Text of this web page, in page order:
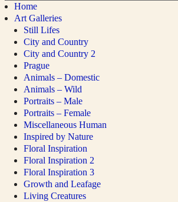
Home
Art Galleries
Still Lifes
City and Country
City and Country 2
Prague
Animals – Domestic
Animals – Wild
Portraits – Male
Portraits – Female
Miscellaneous Human
Inspired by Nature
Floral Inspiration
Floral Inspiration 2
Floral Inspiration 3
Growth and Leafage
Living Creatures